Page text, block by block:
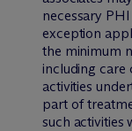
necessary
exception
the minimum
including care
activities
part of
such activities